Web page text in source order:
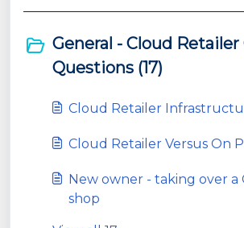
General - Cloud
Questions (17)
Cloud Retailer
Cloud Retailer Versus On
New owner - taking over a
shop